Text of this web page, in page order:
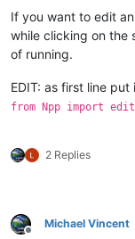
If you want to edit
while clicking on the
of running.
EDIT: as first line put
from Npp import
2 Replies
Michael Vincent